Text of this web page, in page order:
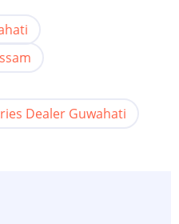
Dealer Guwahati